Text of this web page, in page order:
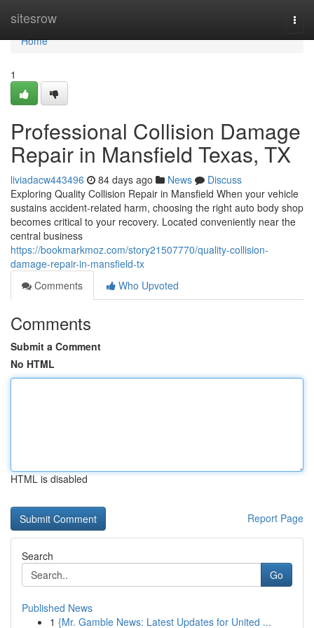
sitesrow
Home
Home
1
Professional Collision Damage
Repair in Mansfield Texas, TX
liviadacw443496 84 days ago News
Discuss
Exploring Quality Collision Repair in Mansfield When your vehicle
sustains accident-related harm, choosing the right auto body shop
becomes critical to your recovery. Located conveniently near the
central business
https://bookmarkmoz.com/story21507770/quality-collision-
damage-repair-in-mansfield-tx
Comments
Who Upvoted
Comments
Submit a Comment
No HTML
HTML is disabled
Report Page
Search
Go
Published News
1 {Mr. Gamble News: Latest Updates for United ...